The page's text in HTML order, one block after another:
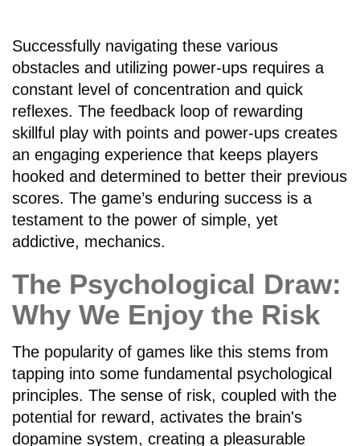
Successfully navigating these various
obstacles and utilizing power-ups requires a
constant level of concentration and quick
reflexes. The feedback loop of rewarding
skillful play with points and power-ups creates
an engaging experience that keeps players
hooked and determined to better their previous
scores. The game’s enduring success is a
testament to the power of simple, yet
addictive, mechanics.
The Psychological Draw:
Why We Enjoy the Risk
The popularity of games like this stems from
tapping into some fundamental psychological
principles. The sense of risk, coupled with the
potential for reward, activates the brain's
dopamine system, creating a pleasurable